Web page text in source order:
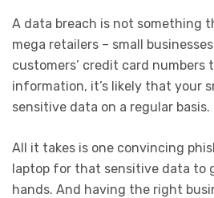
A data breach is not something
mega retailers – small
customers’ credit card numbers
information, it’s likely that your
sensitive data on a regular basis.
All it takes is one convincing
laptop for that sensitive data to
hands. And having the right